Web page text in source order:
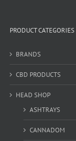
PRODUCT CATEGORIES
BRANDS
CBD PRODUCTS
HEAD SHOP
ASHTRAYS
CANNADOM